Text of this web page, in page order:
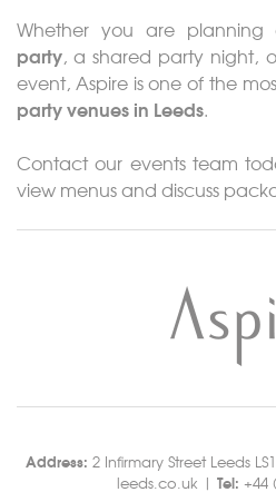
Whether you are
party, a shared party night,
event, Aspire is one of the
party venues in Leeds.
Contact our events team
view menus and discuss
Address: 2 Infirmary Street Leeds
leeds.co.uk | Tel: +44